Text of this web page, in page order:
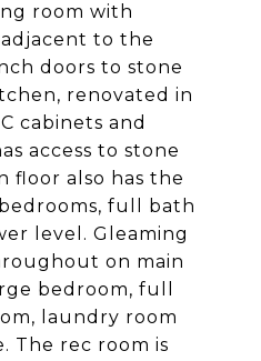
room with
to the
doors to stone
renovated in
cabinets and
access to stone
floor also has the
full bath
level. Gleaming
on main
bedroom, full
laundry room
The rec room is